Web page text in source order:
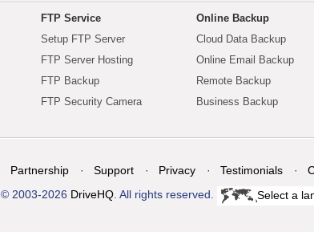
FTP Service
Setup FTP Server
FTP Server Hosting
FTP Backup
FTP Security Camera
Online Backup
Cloud Data Backup
Online Email Backup
Remote Backup
Business Backup
Partnership Support Privacy Testimonials
© 2003-2026 DriveHQ. All rights reserved. Select a